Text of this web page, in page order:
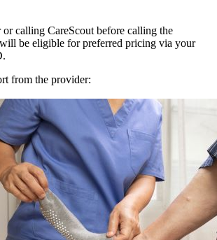
calling CareScout before calling the
be eligible for preferred pricing via your
from the provider: